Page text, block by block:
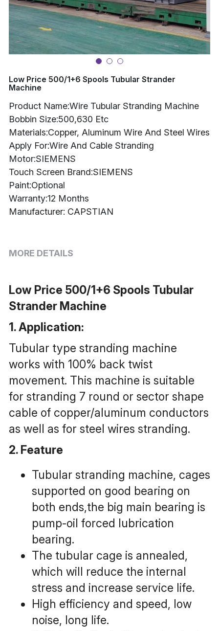
Buncher
Armoring Machine
Strander Auxiliaries
Low Price 500/1+6 Spools Tubular Strander
Machine
Product Name:Wire Tubular Stranding Machine
Bobbin Size:500,630 Etc
Materials:Copper, Aluminum Wire And Steel Wires
Apply For:Wire And Cable Stranding
Motor:SIEMENS
Touch Screen Brand:SIEMENS
Paint:Optional
Warranty:12 Months
Manufacturer: CAPSTIAN
MORE DETAILS
Low Price 500/1+6 Spools Tubular
Strander Machine
1. Application:
Tubular type stranding machine
works with 100% back twist
movement. This machine is suitable
for stranding 7 round or sector shape
cable of copper/aluminum conductors
as well as for steel wires stranding.
2. Feature
Tubular stranding machine, cages
supported on good bearing on
both ends,the big main bearing is
pump-oil forced lubrication
bearing.
The tubular cage is annealed,
which will reduce the internal
stress and increase service life.
High efficiency and speed, low
noise, long life.